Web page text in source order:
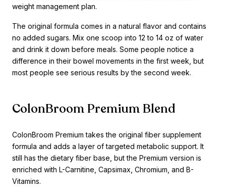
weight management plan.
The original formula comes in a natural flavor and contains
no added sugars. Mix one scoop into 12 to 14 oz of water
and drink it down before meals. Some people notice a
difference in their bowel movements in the first week, but
most people see serious results by the second week.
ColonBroom Premium Blend
ColonBroom Premium takes the original fiber supplement
formula and adds a layer of targeted metabolic support. It
still has the dietary fiber base, but the Premium version is
enriched with L-Carnitine, Capsimax, Chromium, and B-
Vitamins.